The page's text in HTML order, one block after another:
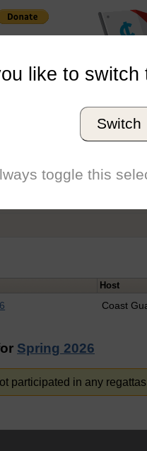
Graduation Year
Conference
Host
Coast
Spring 2026
participated in any
like to switch
Switch
toggle this